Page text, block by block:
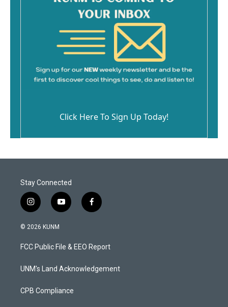
Click Here To Sign Up Today!
Stay Connected
i
n
s
a
g
a
y
o
u
b
f
a
b
o
k
© 2026 KUNM
FCC Public File & EEO Report
UNM's Land Acknowledgement
CPB Compliance